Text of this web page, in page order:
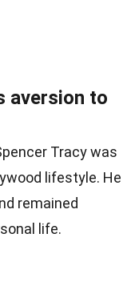
aversion to
Tracy was
lifestyle. He
remained
life.